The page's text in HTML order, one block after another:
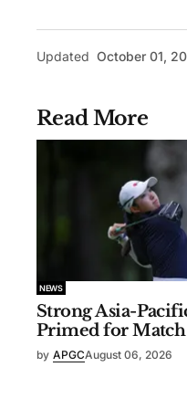
Updated October 01,
Read More
NEWS
Strong Asia-
Primed for Match
by APGCAugust 06, 2026